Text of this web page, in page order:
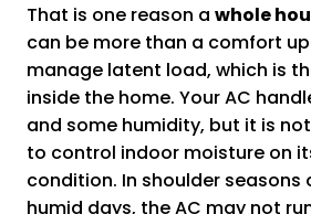
That is one reason a whole
can be more than a comfort
manage latent load, which is
inside the home. Your AC
and some humidity, but it is
to control indoor moisture on
condition. In shoulder seasons
humid days, the AC may not